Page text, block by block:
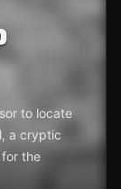
to locate
a cryptic
the